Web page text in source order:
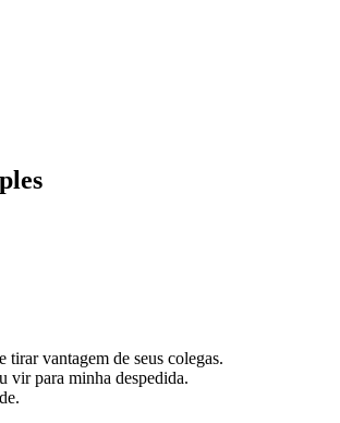
tirar vantagem de seus colegas.
vir para minha despedida.